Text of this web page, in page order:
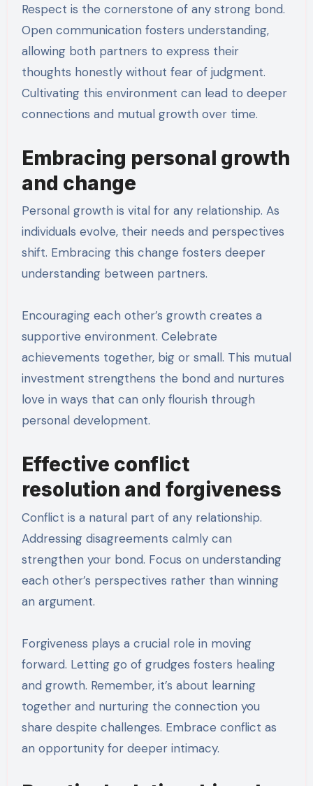
Respect is the cornerstone of any strong bond.
Open communication fosters understanding,
allowing both partners to express their
thoughts honestly without fear of judgment.
Cultivating this environment can lead to deeper
connections and mutual growth over time.
Embracing personal growth
and change
Personal growth is vital for any relationship. As
individuals evolve, their needs and perspectives
shift. Embracing this change fosters deeper
understanding between partners.
Encouraging each other’s growth creates a
supportive environment. Celebrate
achievements together, big or small. This mutual
investment strengthens the bond and nurtures
love in ways that can only flourish through
personal development.
Effective conflict
resolution and forgiveness
Conflict is a natural part of any relationship.
Addressing disagreements calmly can
strengthen your bond. Focus on understanding
each other’s perspectives rather than winning
an argument.
Forgiveness plays a crucial role in moving
forward. Letting go of grudges fosters healing
and growth. Remember, it’s about learning
together and nurturing the connection you
share despite challenges. Embrace conflict as
an opportunity for deeper intimacy.